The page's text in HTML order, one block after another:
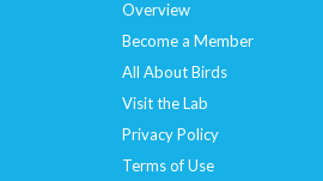
Overview
Become a Member
All About Birds
Visit the Lab
Privacy Policy
Terms of Use